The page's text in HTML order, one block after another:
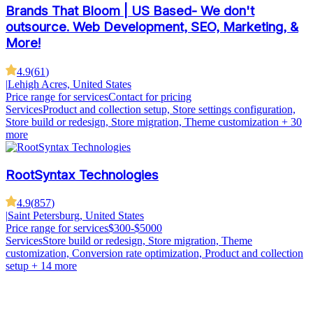
Brands That Bloom | US Based- We don't
outsource. Web Development, SEO, Marketing, &
More!
4.9(61)
|Lehigh Acres, United States
Price range for servicesContact for pricing
ServicesProduct and collection setup, Store settings configuration,
Store build or redesign, Store migration, Theme customization + 30
more
RootSyntax Technologies
4.9(857)
|Saint Petersburg, United States
Price range for services$300-$5000
ServicesStore build or redesign, Store migration, Theme
customization, Conversion rate optimization, Product and collection
setup + 14 more